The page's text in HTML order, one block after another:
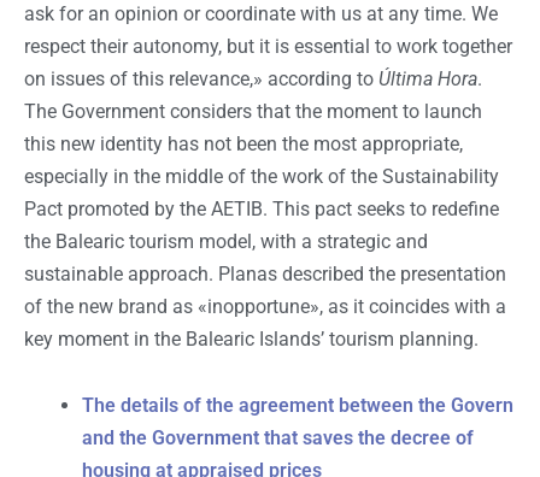
ask for an opinion or coordinate with us at any time. We
respect their autonomy, but it is essential to work together
on issues of this relevance,» according to Última Hora.
The Government considers that the moment to launch
this new identity has not been the most appropriate,
especially in the middle of the work of the Sustainability
Pact promoted by the AETIB. This pact seeks to redefine
the Balearic tourism model, with a strategic and
sustainable approach. Planas described the presentation
of the new brand as «inopportune», as it coincides with a
key moment in the Balearic Islands’ tourism planning.
The details of the agreement between the Govern
and the Government that saves the decree of
housing at appraised prices